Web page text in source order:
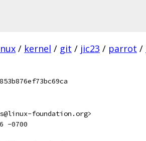
/ kernel / git / jic23 / parrot /
foundation.org>
-0700